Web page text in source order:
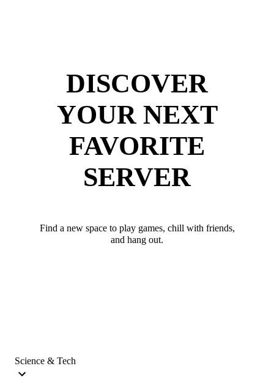
DISCOVER
YOUR NEXT
FAVORITE
SERVER
Find a new space to play games, chill with friends,
and hang out.
Science & Tech